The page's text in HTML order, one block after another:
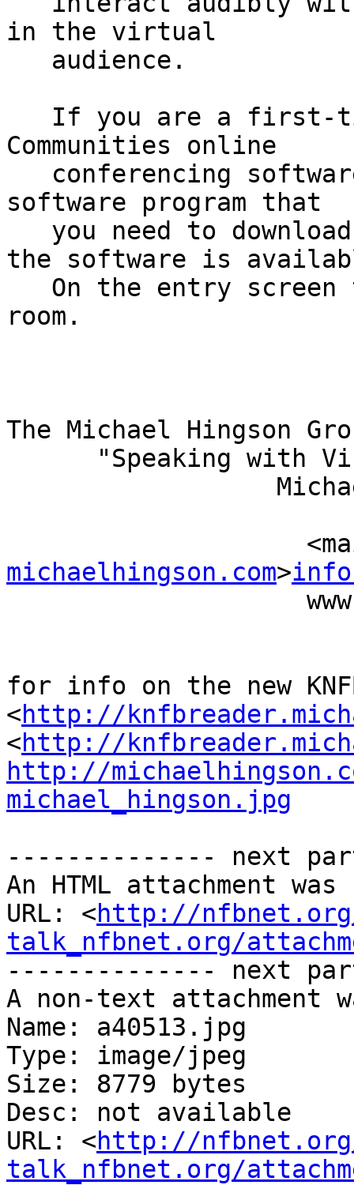
in the virtual
Communities online
software program that
the software is
room.
The Michael Hingson
michaelhingson.com>info
for info on the new
<http://
<http://
http://
michael_hingson.jpg
-------------- next
An HTML attachment
URL: <http://
talk_nfbnet.org/
-------------- next
A non-text attachment
Name: a40513.jpg
Type: image/jpeg
Size: 8779 bytes
Desc: not available
URL: <http://
talk_nfbnet.org/